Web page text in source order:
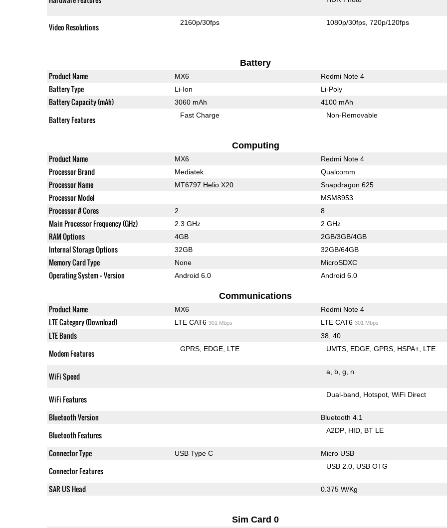
Video Resolutions 2160p/30fps 1080p/30fps 720p/120fps
Battery
Product Name MX6 Redmi Note 4
Battery Type Li-Ion Li-Poly
Battery Capacity (mAh) 3060 mAh 4100 mAh
Battery Features Fast Charge Non-Removable
Computing
Product Name MX6 Redmi Note 4
Processor Brand Mediatek Qualcomm
Processor Name MT6797 Helio X20 Snapdragon 625
Processor Model MSM8953
Processor # Cores 2 8
Main Processor Frequency (GHz) 2.3 GHz 2 GHz
RAM Options 4GB 2GB/3GB/4GB
Internal Storage Options 32GB 32GB/64GB
Memory Card Type None MicroSDXC
Operating System + Version Android 6.0 Android 6.0
Communications
Product Name MX6 Redmi Note 4
LTE Category (Download) LTE CAT6 301 Mbps LTE CAT6 301 Mbps
LTE Bands 38, 40
Modem Features GPRS EDGE LTE UMTS EDGE GPRS HSPA+ LTE
WiFi Speed a b g n
WiFi Features Dual-band Hotspot WiFi Direct
Bluetooth Version Bluetooth 4.1
Bluetooth Features A2DP HID BT LE
Connector Type USB Type C Micro USB
Connector Features USB 2.0 USB OTG
SAR US Head 0.375 W/Kg
Sim Card 0